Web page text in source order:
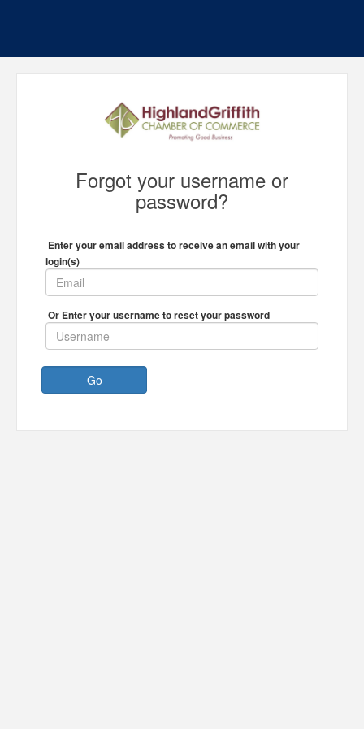
Forgot your username or
password?
Enter your email address to receive an email with your
login(s)
Or Enter your username to reset your password